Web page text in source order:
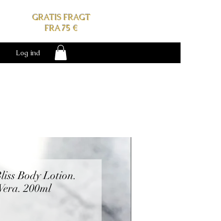
GRATIS FRAGT
FRA 75 €
Log ind
Body Lotion.
200ml